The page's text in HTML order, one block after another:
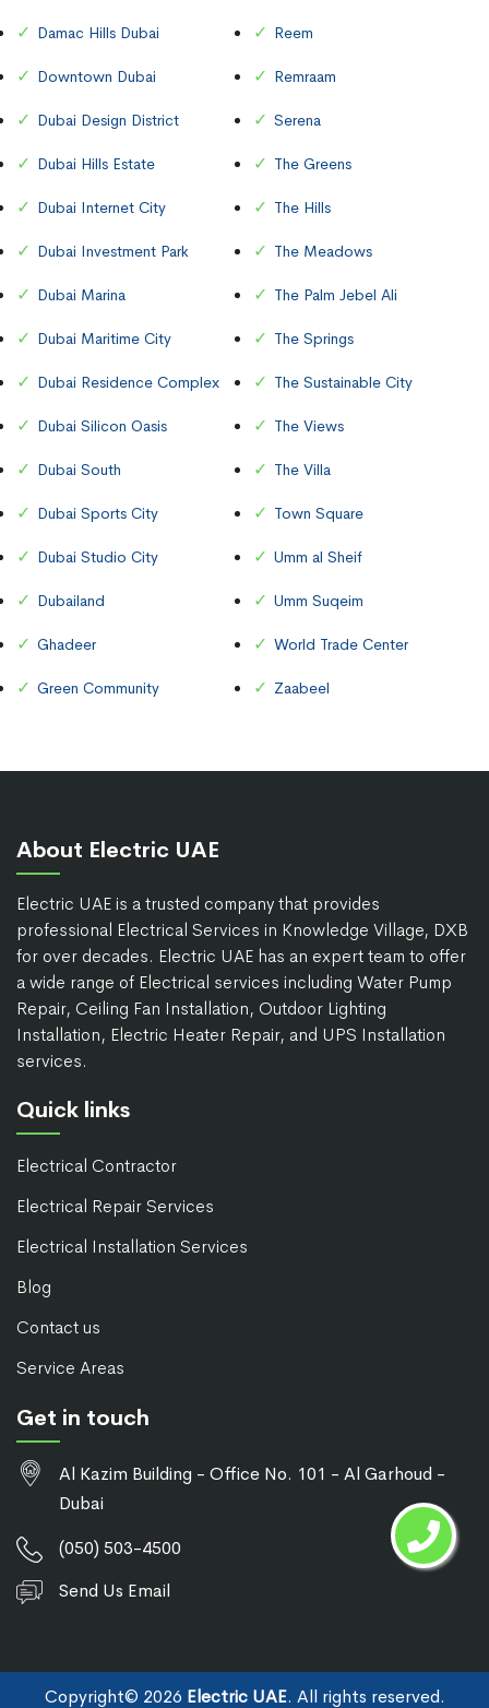
Damac Hills Dubai
Downtown Dubai
Dubai Design District
Dubai Hills Estate
Dubai Internet City
Dubai Investment Park
Dubai Marina
Dubai Maritime City
Dubai Residence Complex
Dubai Silicon Oasis
Dubai South
Dubai Sports City
Dubai Studio City
Dubailand
Ghadeer
Green Community
Reem
Remraam
Serena
The Greens
The Hills
The Meadows
The Palm Jebel Ali
The Springs
The Sustainable City
The Views
The Villa
Town Square
Umm al Sheif
Umm Suqeim
World Trade Center
Zaabeel
About Electric UAE
Electric UAE is a trusted company that provides
professional Electrical Services in Knowledge Village, DXB
for over decades. Electric UAE has an expert team to offer
a wide range of Electrical services including Water Pump
Repair, Ceiling Fan Installation, Outdoor Lighting
Installation, Electric Heater Repair, and UPS Installation
services.
Quick links
Electrical Contractor
Electrical Repair Services
Electrical Installation Services
Blog
Contact us
Service Areas
Get in touch
Al Kazim Building - Office No. 101 - Al Garhoud -
Dubai
(050) 503-4500
Send Us Email
Copyright© 2026 Electric UAE. All rights reserved.